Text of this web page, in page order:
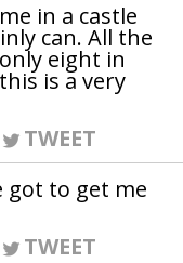
in a castle
can. All the
eight in
is a very
TWEET
got to get me
TWEET